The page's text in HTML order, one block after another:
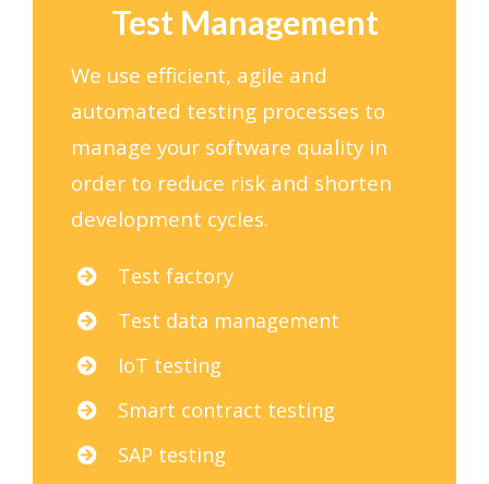
Test Management
We use efficient, agile and
automated testing processes to
manage your software quality in
order to reduce risk and shorten
development cycles.
Test factory
Test data management
IoT testing
Smart contract testing
SAP testing